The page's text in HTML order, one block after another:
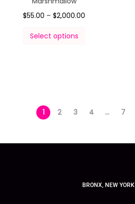
$55.00 – $2,000.00
Select options
1 2 3 4 … 7
BRONX, NEW YORK